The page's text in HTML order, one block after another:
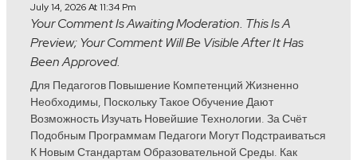
July 14, 2026 At 11:34 Pm
Your Comment Is Awaiting Moderation. This Is A
Preview; Your Comment Will Be Visible After It Has
Been Approved.
Для Педагогов Повышение Компетенций Жизненно
Необходимы, Поскольку Такое Обучение Дают
Возможность Изучать Новейшие Технологии. За Счёт
Подобным Программам Педагоги Могут Подстраиваться
К Новым Стандартам Образовательной Среды. Как